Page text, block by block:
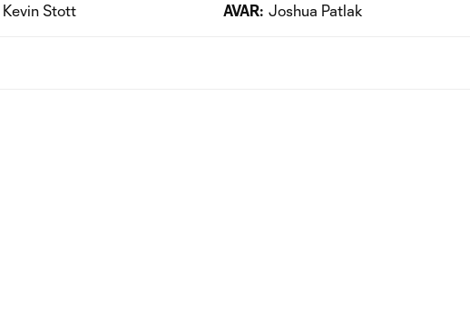
Kevin Stott AVAR: Joshua Patlak